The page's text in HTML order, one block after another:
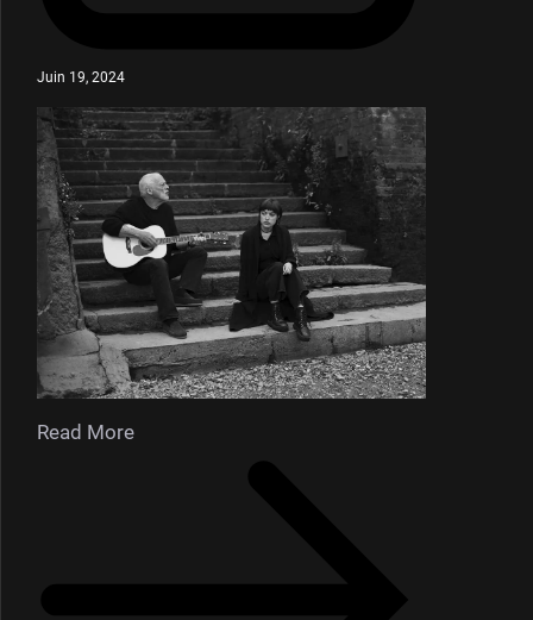
Juin 19, 2024
Read More